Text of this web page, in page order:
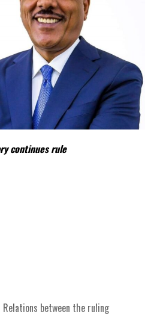
continues rule
between the ruling